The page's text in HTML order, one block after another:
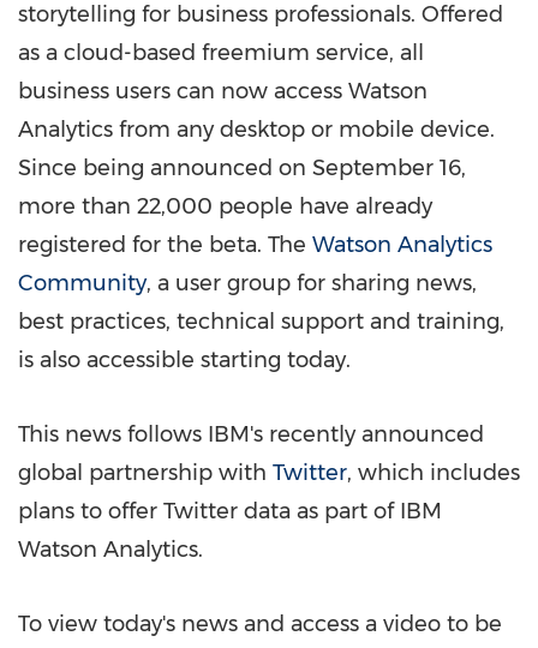
storytelling for business professionals. Offered
as a cloud-based freemium service, all
business users can now access Watson
Analytics from any desktop or mobile device.
Since being announced on September 16,
more than 22,000 people have already
registered for the beta. The Watson Analytics
Community, a user group for sharing news,
best practices, technical support and training,
is also accessible starting today.
This news follows IBM's recently announced
global partnership with Twitter, which includes
plans to offer Twitter data as part of IBM
Watson Analytics.
To view today's news and access a video to be